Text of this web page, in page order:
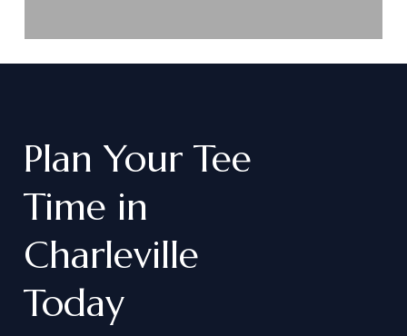
Plan Your Tee
Time in
Charleville
Today